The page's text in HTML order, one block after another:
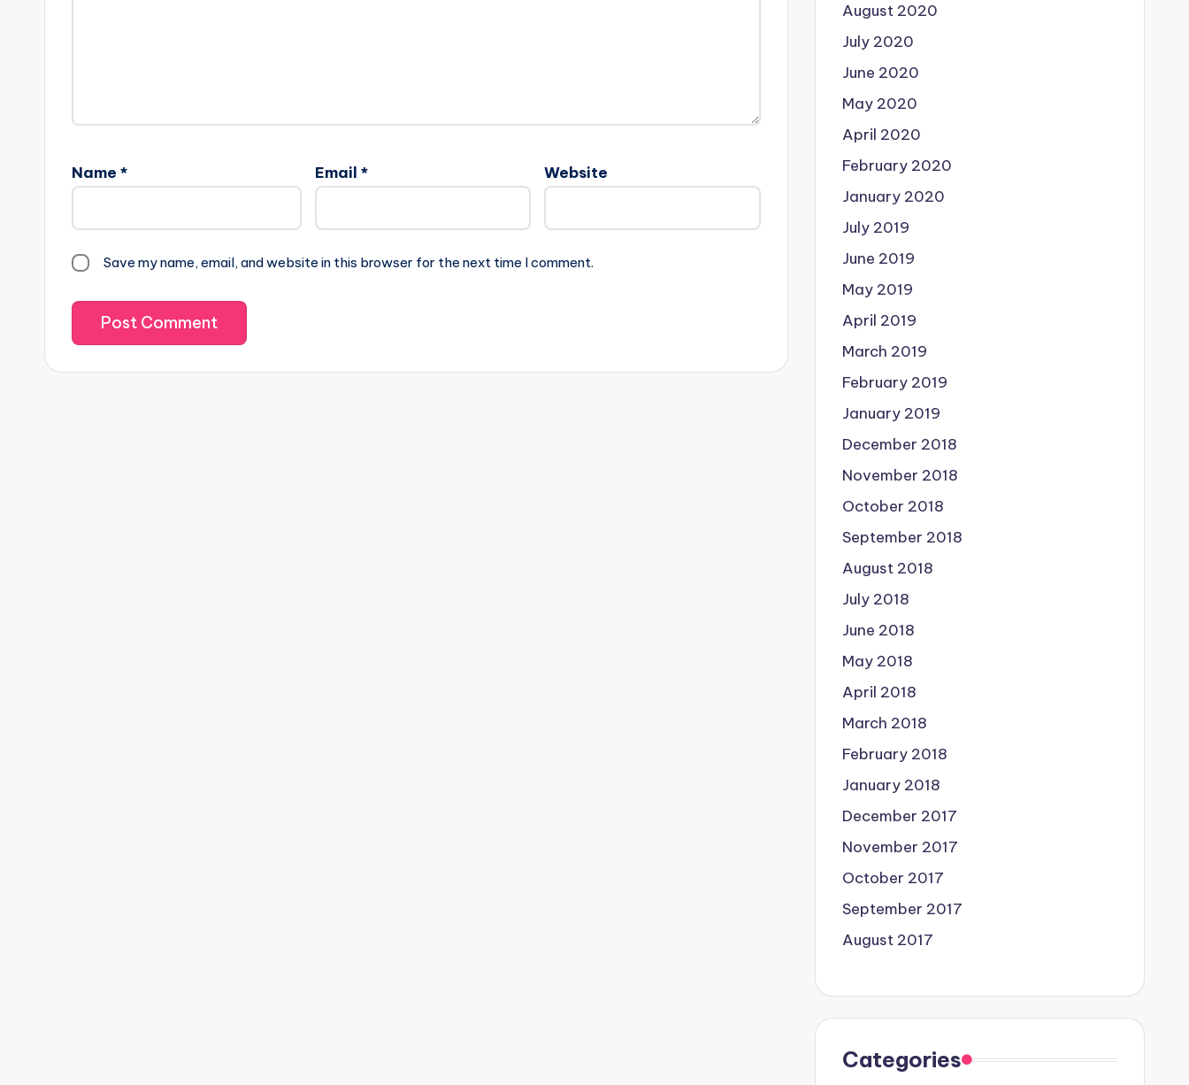
Name * Email * Website
Save my name, email, and website in this browser for the next time I comment.
August 2020
July 2020
June 2020
May 2020
April 2020
February 2020
January 2020
July 2019
June 2019
May 2019
April 2019
March 2019
February 2019
January 2019
December 2018
November 2018
October 2018
September 2018
August 2018
July 2018
June 2018
May 2018
April 2018
March 2018
February 2018
January 2018
December 2017
November 2017
October 2017
September 2017
August 2017
Categories